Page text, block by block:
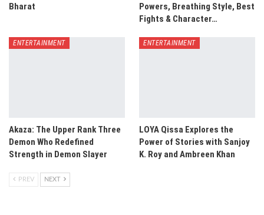
Bharat
Powers, Breathing Style, Best
Fights & Character…
ENTERTAINMENT
Akaza: The Upper Rank Three
Demon Who Redefined
Strength in Demon Slayer
ENTERTAINMENT
LOYA Qissa Explores the
Power of Stories with Sanjoy
K. Roy and Ambreen Khan
PREV NEXT